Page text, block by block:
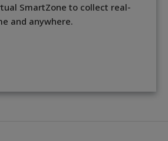
SmartZone to collect real-
and anywhere.